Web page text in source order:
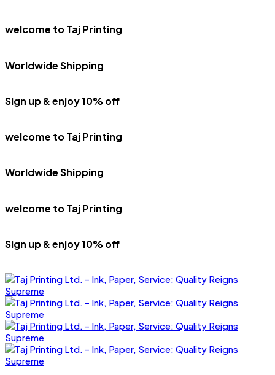
welcome to Taj Printing
Worldwide Shipping
Sign up & enjoy 10% off
welcome to Taj Printing
Worldwide Shipping
welcome to Taj Printing
Sign up & enjoy 10% off